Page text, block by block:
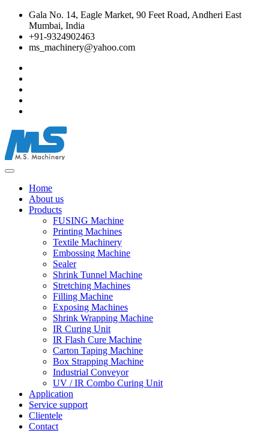
Gala No. 14, Eagle Market, 90 Feet Road, Andheri East
Mumbai, India
+91-9324902463
ms_machinery@yahoo.com
Home
About us
Products
FUSING Machine
Printing Machines
Textile Machinery
Embossing Machine
Sealer
Shrink Tunnel Machine
Stretching Machines
Filling Machine
Exposing Machines
Shrink Wrapping Machine
IR Curing Unit
IR Flash Cure Machine
Carton Taping Machine
Box Strapping Machine
Industrial Conveyor
UV / IR Combo Curing Unit
Application
Service support
Clientele
Contact